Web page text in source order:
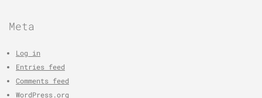
Meta
Log in
Entries feed
Comments feed
WordPress.org